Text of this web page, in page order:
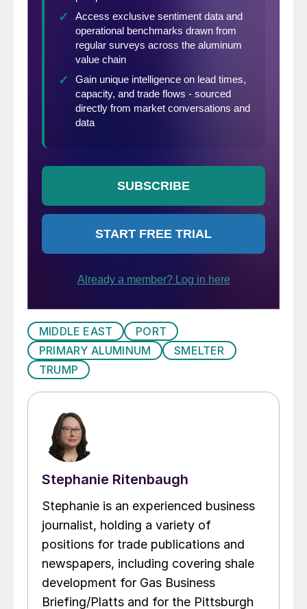
MIDDLE EAST
PORT
PRIMARY ALUMINUM
SMELTER
TRUMP
Stephanie Ritenbaugh
Stephanie is an experienced business
journalist, holding a variety of
positions for trade publications and
newspapers, including covering shale
development for Gas Business
Briefing/Platts and for the Pittsburgh